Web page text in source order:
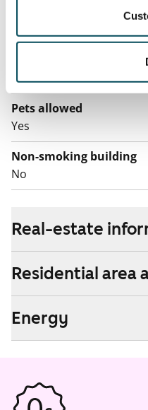
The rent includes a 50
Additional speeds are
by contacting the
Pets allowed
Yes
Non-smoking building
No
Real-estate
Residential area
Energy